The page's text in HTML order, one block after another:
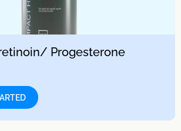
Progesterone